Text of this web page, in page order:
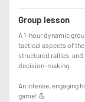
Group lesson
A 1-hour dynamic
tactical aspects of the
structured rallies,
decision-making.
An intense, engaging
game! 💪